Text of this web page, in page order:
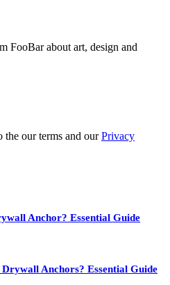
FooBar about art, design and
the our terms and ourPrivacy
Anchor? Essential Guide
Anchors? Essential Guide